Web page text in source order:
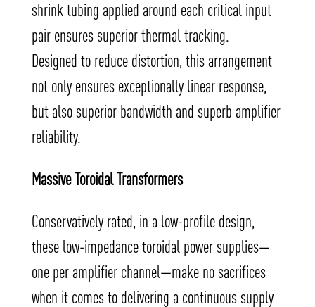
shrink tubing applied around each critical input
pair ensures superior thermal tracking.
Designed to reduce distortion, this arrangement
not only ensures exceptionally linear response,
but also superior bandwidth and superb amplifier
reliability.
Massive Toroidal Transformers
Conservatively rated, in a low-profile design,
these low-impedance toroidal power supplies—
one per amplifier channel—make no sacrifices
when it comes to delivering a continuous supply